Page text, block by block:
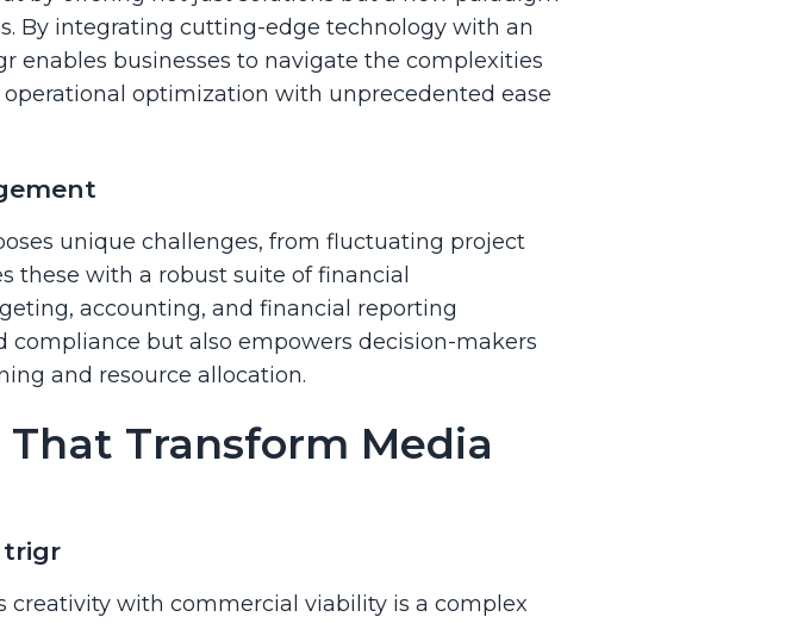
By integrating cutting-edge technology with an
businesses to navigate the complexities
optimization with unprecedented ease
unique challenges, from fluctuating project
these with a robust suite of financial
accounting, and financial reporting
compliance but also empowers decision-makers
and resource allocation.
Transform Media
trigr
creativity with commercial viability is a complex